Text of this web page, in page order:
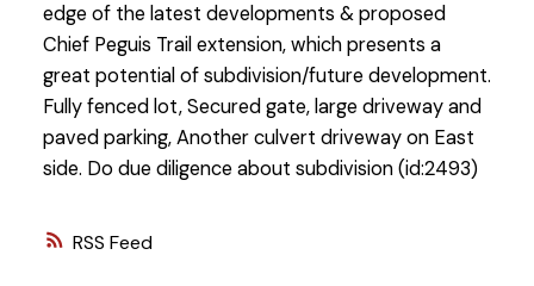
RSS
edge of the latest developments & proposed
Chief Peguis Trail extension, which presents a
great potential of subdivision/future development.
Fully fenced lot, Secured gate, large driveway and
paved parking, Another culvert driveway on East
side. Do due diligence about subdivision (id:2493)